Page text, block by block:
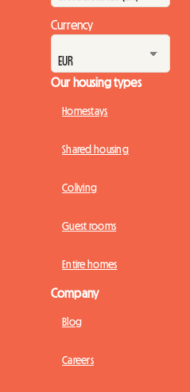
Currency
Our housing types
Homestays
Shared housing
Coliving
Guest rooms
Entire homes
Company
Blog
Careers